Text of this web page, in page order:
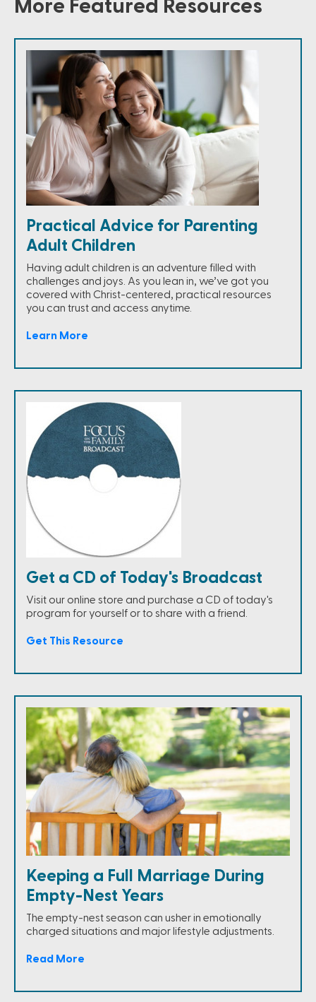
More Featured Resources
Practical Advice for Parenting
Adult Children
Having adult children is an adventure filled with
challenges and joys. As you lean in, we’ve got you
covered with Christ-centered, practical resources
you can trust and access anytime.
Learn More
Get a CD of Today's Broadcast
Visit our online store and purchase a CD of today's
program for yourself or to share with a friend.
Get This Resource
Keeping a Full Marriage During
Empty-Nest Years
The empty-nest season can usher in emotionally
charged situations and major lifestyle adjustments.
Read More